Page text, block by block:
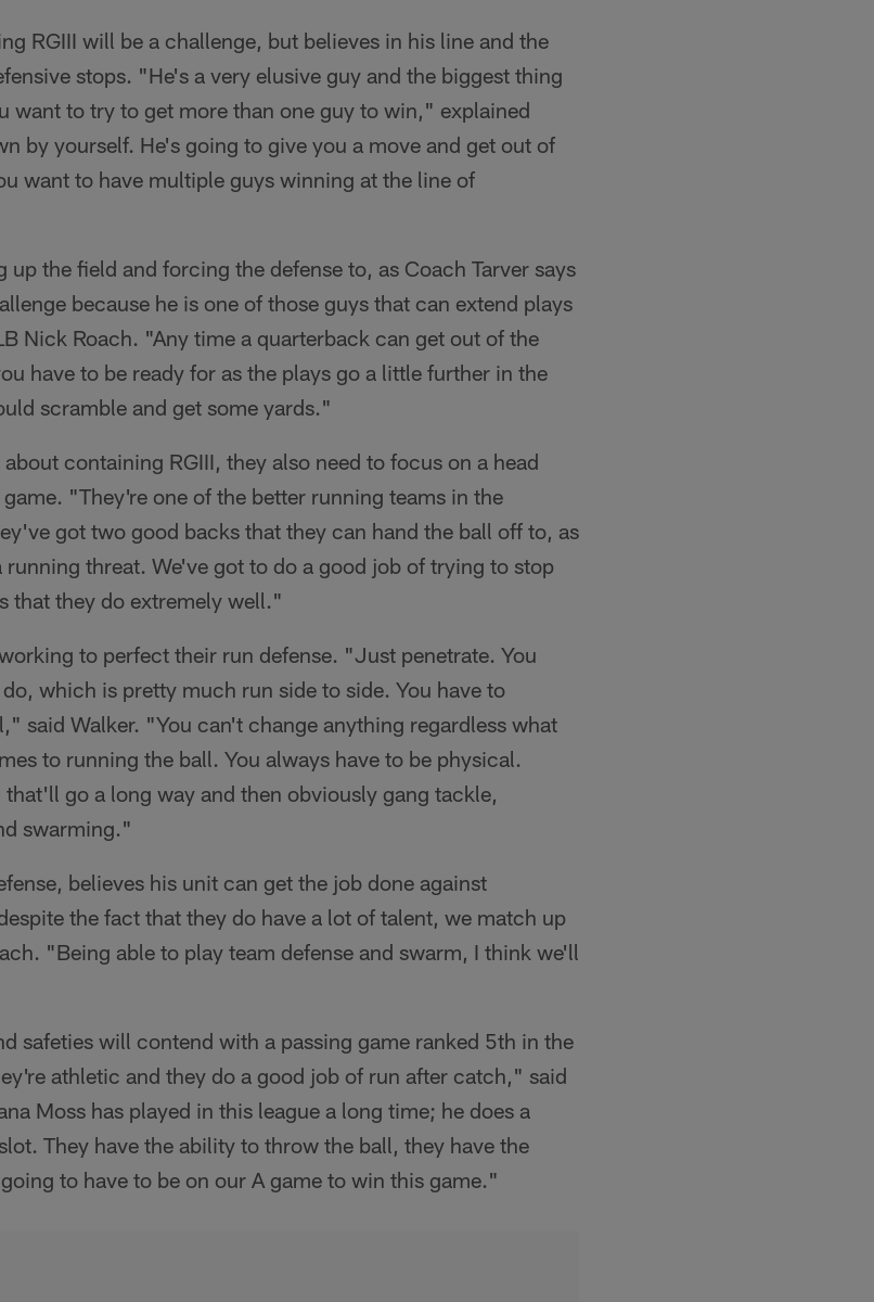
RGIII will be a challenge, but believes in his line and the
stops. "He's a very elusive guy and the biggest thing
want to try to get more than one guy to win," explained
by yourself. He's going to give you a move and get out of
want to have multiple guys winning at the line of
up the field and forcing the defense to, as Coach Tarver says
because he is one of those guys that can extend plays
Nick Roach. "Any time a quarterback can get out of the
have to be ready for as the plays go a little further in the
scramble and get some yards."
containing RGIII, they also need to focus on a head
"They're one of the better running teams in the
got two good backs that they can hand the ball off to, as
threat. We've got to do a good job of trying to stop
that they do extremely well."
to perfect their run defense. "Just penetrate. You
which is pretty much run side to side. You have to
said Walker. "You can't change anything regardless what
to running the ball. You always have to be physical.
go a long way and then obviously gang tackle,
swarming."
believes his unit can get the job done against
the fact that they do have a lot of talent, we match up
"Being able to play team defense and swarm, I think we'll
safeties will contend with a passing game ranked 5th in the
athletic and they do a good job of run after catch," said
Moss has played in this league a long time; he does a
They have the ability to throw the ball, they have the
to have to be on our A game to win this game."